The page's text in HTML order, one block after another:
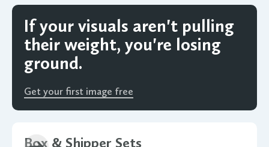
If your visuals aren't pulling
their weight, you're losing
ground.
Get your first image free
Box & Shipper Sets